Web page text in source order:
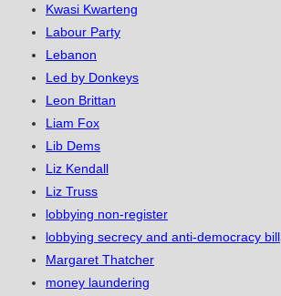
Kwasi Kwarteng
Labour Party
Lebanon
Led by Donkeys
Leon Brittan
Liam Fox
Lib Dems
Liz Kendall
Liz Truss
lobbying non-register
lobbying secrecy and anti-democracy bill
Margaret Thatcher
money laundering